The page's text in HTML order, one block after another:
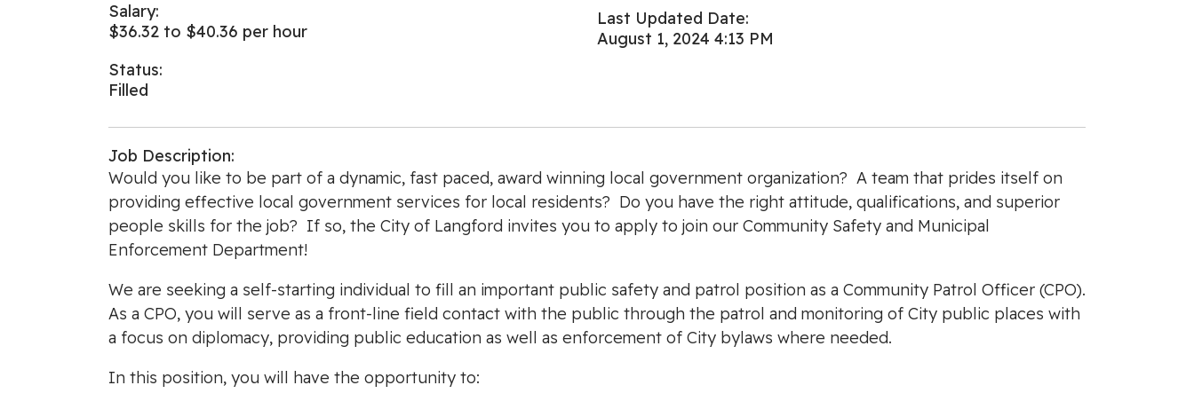
Salary:
$36.32 to $40.36 per hour
Status:
Filled
Last Updated Date:
August 1, 2024 4:13 PM
Job Description:
Would you like to be part of a dynamic, fast paced, award winning local government organization? A team that prides itself on
providing effective local government services for local residents? Do you have the right attitude, qualifications, and superior
people skills for the job? If so, the City of Langford invites you to apply to join our Community Safety and Municipal
Enforcement Department!
We are seeking a self-starting individual to fill an important public safety and patrol position as a Community Patrol Officer (CPO).
As a CPO, you will serve as a front-line field contact with the public through the patrol and monitoring of City public places with
a focus on diplomacy, providing public education as well as enforcement of City bylaws where needed.
In this position, you will have the opportunity to: